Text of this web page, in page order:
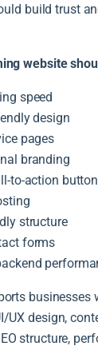
build trust
website
speed
design
pages
branding
to-action
structure
forms
businesses
UX design,
structure,